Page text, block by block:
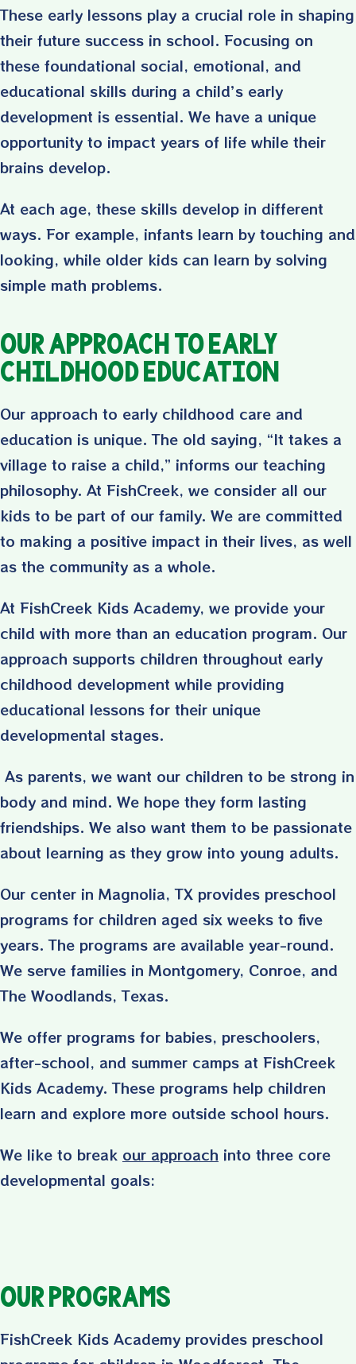
These early lessons play a crucial role in shaping
their future success in school. Focusing on
these foundational social, emotional, and
educational skills during a child’s early
development is essential. We have a unique
opportunity to impact years of life while their
brains develop.
At each age, these skills develop in different
ways. For example, infants learn by touching and
looking, while older kids can learn by solving
simple math problems.
Our Approach to Early
Childhood Education
Our approach to early childhood care and
education is unique. The old saying, “It takes a
village to raise a child,” informs our teaching
philosophy. At FishCreek, we consider all our
kids to be part of our family. We are committed
to making a positive impact in their lives, as well
as the community as a whole.
At FishCreek Kids Academy, we provide your
child with more than an education program. Our
approach supports children throughout early
childhood development while providing
educational lessons for their unique
developmental stages.
As parents, we want our children to be strong in
body and mind. We hope they form lasting
friendships. We also want them to be passionate
about learning as they grow into young adults.
Our center in Magnolia, TX provides preschool
programs for children aged six weeks to five
years. The programs are available year-round.
We serve families in Montgomery, Conroe, and
The Woodlands, Texas.
We offer programs for babies, preschoolers,
after-school, and summer camps at FishCreek
Kids Academy. These programs help children
learn and explore more outside school hours.
We like to break our approach into three core
developmental goals:
Our Programs
FishCreek Kids Academy provides preschool